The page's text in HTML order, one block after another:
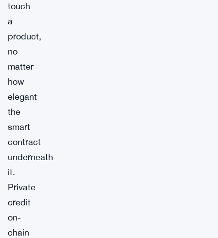
touch
a
product,
no
matter
how
elegant
the
smart
contract
underneath
it.
Private
credit
on-
chain